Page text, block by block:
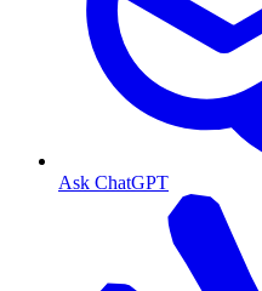
Ask ChatGPT